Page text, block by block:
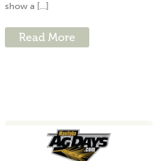
show a [...]
Read More